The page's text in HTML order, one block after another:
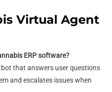
Virtual Agent
ERP software?
that answers user questions
and escalates issues when